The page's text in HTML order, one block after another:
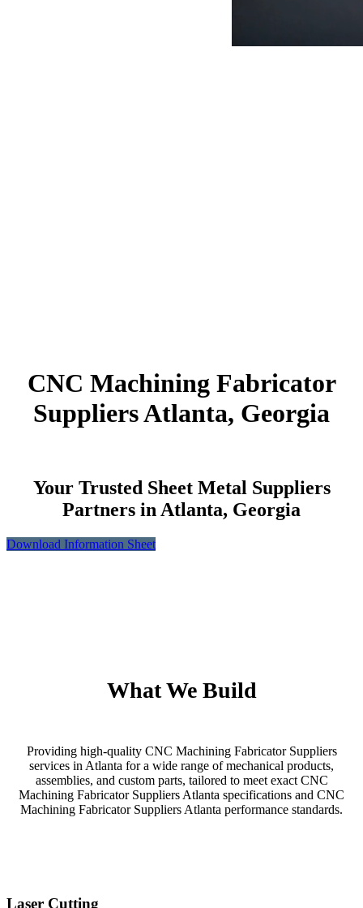
CNC Machining Fabricator
Suppliers Atlanta, Georgia
Your Trusted Sheet Metal Suppliers
Partners in Atlanta, Georgia
Download Information Sheet
What We Build
Providing high-quality CNC Machining Fabricator Suppliers
services in Atlanta for a wide range of mechanical products,
assemblies, and custom parts, tailored to meet exact CNC
Machining Fabricator Suppliers Atlanta specifications and CNC
Machining Fabricator Suppliers Atlanta performance standards.
Laser Cutting